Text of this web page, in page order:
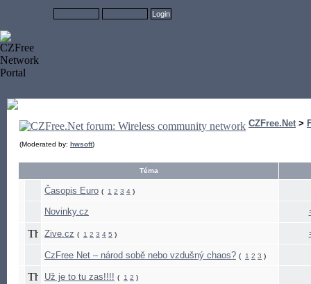
CZFree.Net >
(Moderated by: hwsoft)
Téma
Časopis Euro ( 1 2 3 4 )
Novinky.cz
Zive.cz ( 1 2 3 4 5 )
CzFree Net – národ sobě nebo vzdušný chaos? ( 1 2 3 )
Už je to tu zas!!!! ( 1 2 )